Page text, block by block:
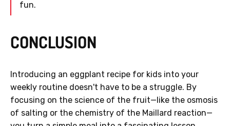
fun.
CONCLUSION
Introducing an eggplant recipe for kids into your
weekly routine doesn't have to be a struggle. By
focusing on the science of the fruit—like the osmosis
of salting or the chemistry of the Maillard reaction—